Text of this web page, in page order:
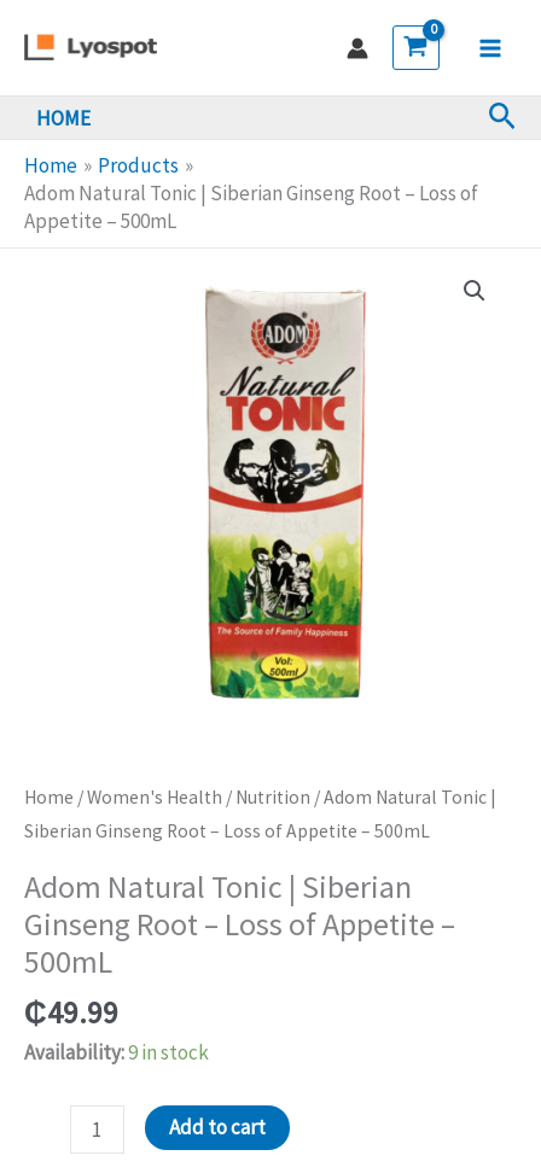
HOME
Home
Products
Adom Natural Tonic | Siberian Ginseng Root – Loss of
Appetite – 500mL
Home /Women's Health / Nutrition / Adom Natural Tonic |
Siberian Ginseng Root – Loss of Appetite – 500mL
Adom Natural Tonic | Siberian
Ginseng Root – Loss of Appetite –
500mL
₵49.99
Availability:9 in stock
Natural
Add to cart
|
Siberian
Ginseng
Root
-
Loss